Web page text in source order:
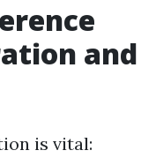
and
is vital: